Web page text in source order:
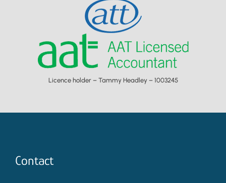
Licence holder – Tammy Headley – 1003245
Contact